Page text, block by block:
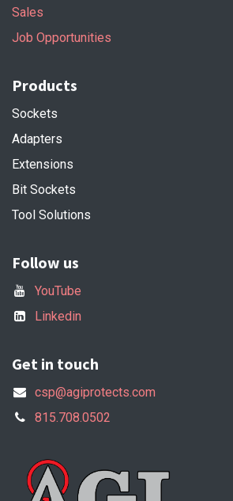
Sales
Job Opportunities
Products
Sockets
Adapters
Extensions
Bit Sockets
Tool Solutions
Follow us
YouTube
Linkedin
Get in touch
csp@agiprotects.com
815.708.0502